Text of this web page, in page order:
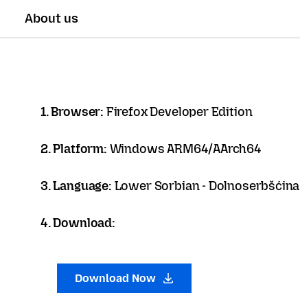
About us
1. Browser: Firefox Developer Edition
2. Platform: Windows ARM64/AArch64
3. Language: Lower Sorbian - Dolnoserbšćina
4. Download:
Download Now